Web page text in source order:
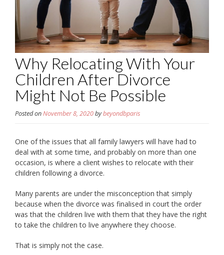
Why Relocating With Your
Children After Divorce
Might Not Be Possible
Posted onNovember 8, 2020bybeyondbparis
One of the issues that all family lawyers will have had to
deal with at some time, and probably on more than one
occasion, is where a client wishes to relocate with their
children following a divorce.
Many parents are under the misconception that simply
because when the divorce was finalised in court the order
was that the children live with them that they have the right
to take the children to live anywhere they choose.
That is simply not the case.